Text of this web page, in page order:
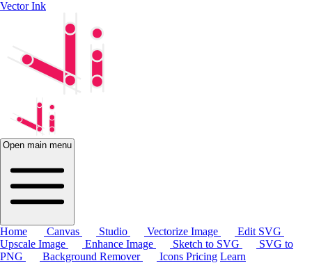
Vector Ink
Open main menu
Home Canvas Studio Vectorize Image
Edit SVG
Upscale Image
Enhance Image Sketch to SVG
SVG to
PNG
Background Remover Icons Pricing Learn